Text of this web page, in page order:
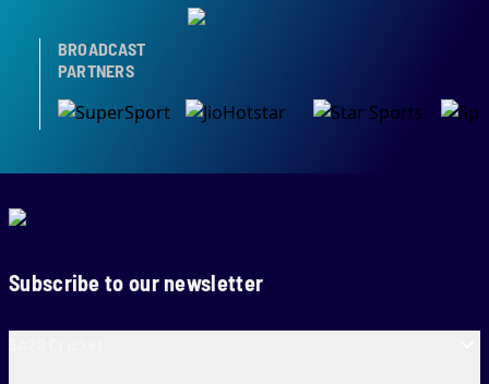
BROADCAST
PARTNERS
Subscribe to our newsletter